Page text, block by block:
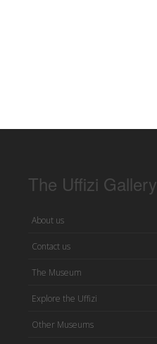
The Uffizi Gallery
About us
Contact us
The Museum
Explore the Uffizi
Other Museums